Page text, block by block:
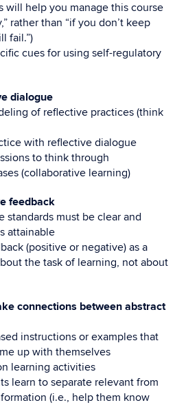
will help you manage this course
rather than “if you don’t keep
fail.”)
cues for using self-regulatory
dialogue
of reflective practices (think
with reflective dialogue
to think through
(collaborative learning)
feedback
standards must be clear and
attainable
(positive or negative) as a
the task of learning, not about
connections between abstract
instructions or examples that
up with themselves
learning activities
learn to separate relevant from
(i.e., help them know